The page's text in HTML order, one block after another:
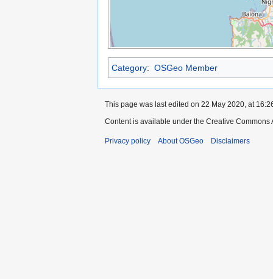
Category: OSGeo Member
This page was last edited on 22 May 2020, at
Content is available under the Creative
Privacy policy About OSGeo Disclaimers